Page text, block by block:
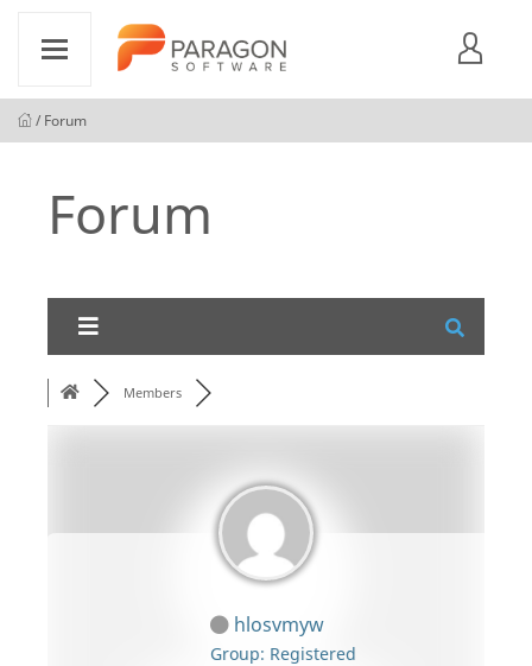
/ Forum
Forum
Members
hlosvmyw
Group: Registered